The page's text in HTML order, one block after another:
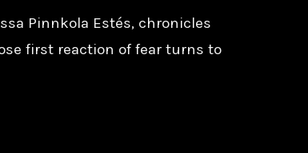
Pinnkola Estés, chronicles
first reaction of fear turns to